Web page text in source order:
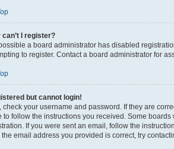
can’t I register?
a board administrator has disabled
to register. Contact a board administrator for
but cannot login!
check your username and password. If they are
to follow the instructions you received. Some
If you were sent an email, follow the
the email address you provided is correct, try